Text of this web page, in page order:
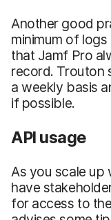
Another good
minimum of
that Jamf Pro
record. Trouton
a weekly basis
if possible.
API usage
As you scale up
have
for access to